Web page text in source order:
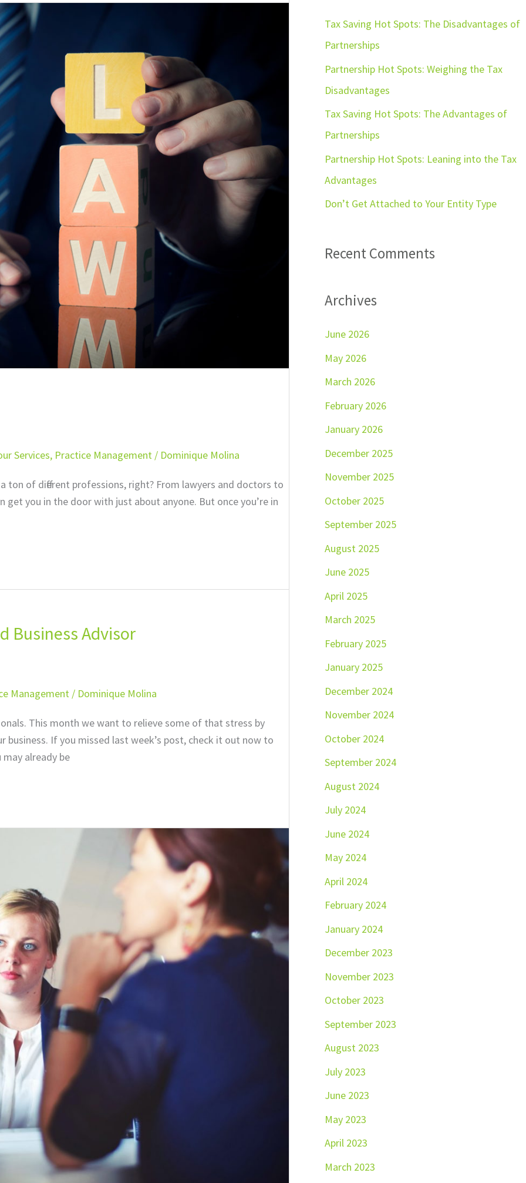
Services, Practice Management / Dominique Molina
ton of different professions, right? From lawyers and doctors to
get you in the door with just about anyone. But once you’re in
Business Advisor
Management / Dominique Molina
This month we want to relieve some of that stress by
If you missed last week’s post, check it out now to
already be
c
h
f
o
r
:
Tax Saving Hot Spots: The Disadvantages of
Partnerships
Partnership Hot Spots: Weighing the Tax
Disadvantages
Tax Saving Hot Spots: The Advantages of
Partnerships
Partnership Hot Spots: Leaning into the Tax
Advantages
Don’t Get Attached to Your Entity Type
Recent Comments
Archives
June 2026
May 2026
March 2026
February 2026
January 2026
December 2025
November 2025
October 2025
September 2025
August 2025
June 2025
April 2025
March 2025
February 2025
January 2025
December 2024
November 2024
October 2024
September 2024
August 2024
July 2024
June 2024
May 2024
April 2024
February 2024
January 2024
December 2023
November 2023
October 2023
September 2023
August 2023
July 2023
June 2023
May 2023
April 2023
March 2023